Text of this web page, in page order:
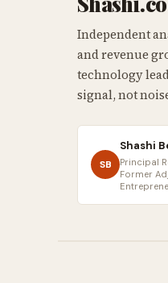
Independent
and revenue
technology
signal, not
SB
Shashi
Principal
Former